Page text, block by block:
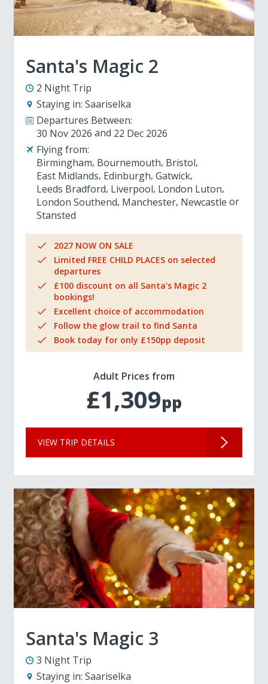
Santa's Magic 2
2 Night Trip
Staying in: Saariselka
Departures Between:
30 Nov 2026
22 Dec 2026
Flying from:
Birmingham Bournemouth Bristol
East Midlands Edinburgh Gatwick
Leeds Bradford Liverpool London Luton
London Southend Manchester Newcastle
Stansted
2027 NOW ON SALE
Limited FREE CHILD PLACES on selected
departures
£100 discount on all Santa's Magic 2
bookings!
Excellent choice of accommodation
Follow the glow trail to find Santa
Book today for only £150pp deposit
Adult Prices from
£1,309pp
VIEW TRIP DETAILS
Santa's Magic 3
3 Night Trip
Staying in: Saariselka